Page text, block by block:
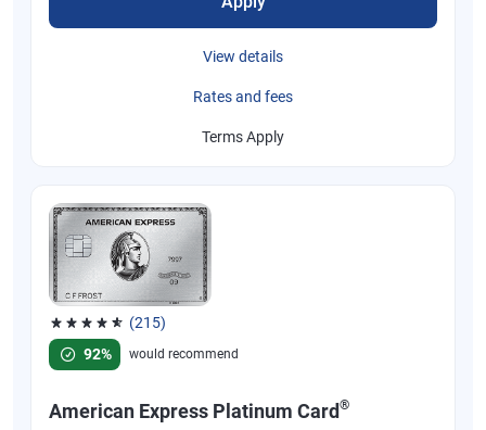
View details
Rates and fees
Terms Apply
(215)
Rated 4.67 out of 5 stars, 215 reviews
92%
would recommend
American Express Platinum Card®